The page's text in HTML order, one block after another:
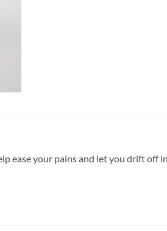
ease your pains and let you drift off